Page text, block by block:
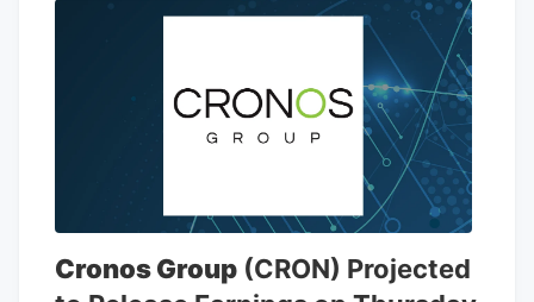
Cronos Group (CRON) Projected